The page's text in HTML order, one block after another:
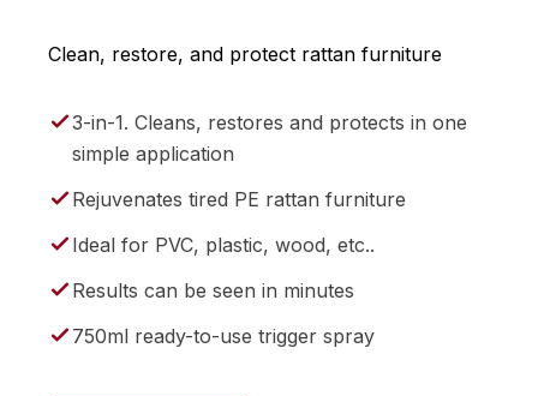
Clean, restore, and protect rattan furniture
3-in-1. Cleans, restores and protects in one
simple application
Rejuvenates tired PE rattan furniture
Ideal for PVC, plastic, wood, etc..
Results can be seen in minutes
750ml ready-to-use trigger spray